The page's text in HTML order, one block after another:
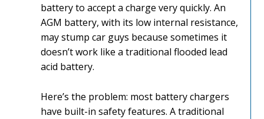
battery to accept a charge very quickly. An
AGM battery, with its low internal resistance,
may stump car guys because sometimes it
doesn’t work like a traditional flooded lead
acid battery.
Here’s the problem: most battery chargers
have built-in safety features. A traditional